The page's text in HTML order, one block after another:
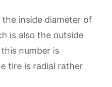
inside diameter of
is also the outside
number is
tire is radial rather